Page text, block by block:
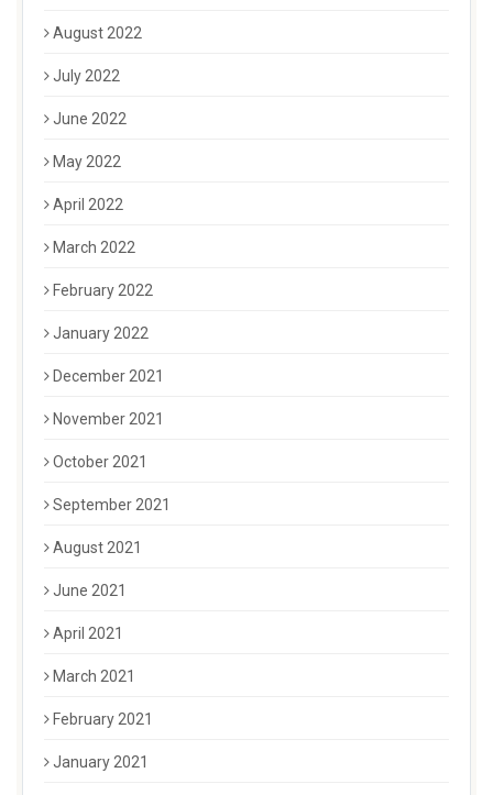
August 2022
July 2022
June 2022
May 2022
April 2022
March 2022
February 2022
January 2022
December 2021
November 2021
October 2021
September 2021
August 2021
June 2021
April 2021
March 2021
February 2021
January 2021